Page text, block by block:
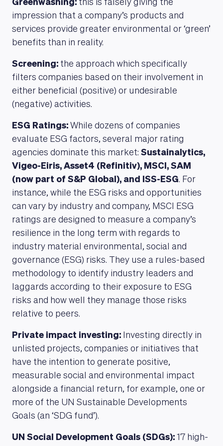
Greenwashing: this is falsely giving the
impression that a company’s products and
services provide greater environmental or ‘green’
benefits than in reality.
Screening: the approach which specifically
filters companies based on their involvement in
either beneficial (positive) or undesirable
(negative) activities.
ESG Ratings: While dozens of companies
evaluate ESG factors, several major rating
agencies dominate this market: Sustainalytics,
Vigeo-Eiris, Asset4 (Refinitiv), MSCI, SAM
(now part of S&P Global), and ISS-ESG. For
instance, while the ESG risks and opportunities
can vary by industry and company, MSCI ESG
ratings are designed to measure a company’s
resilience in the long term with regards to
industry material environmental, social and
governance (ESG) risks. They use a rules-based
methodology to identify industry leaders and
laggards according to their exposure to ESG
risks and how well they manage those risks
relative to peers.
Private impact investing: Investing directly in
unlisted projects, companies or initiatives that
have the intention to generate positive,
measurable social and environmental impact
alongside a financial return, for example, one or
more of the UN Sustainable Developments
Goals (an ‘SDG fund’).
UN Social Development Goals (SDGs): 17 high-